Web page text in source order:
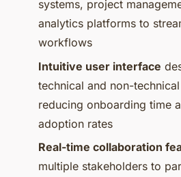
systems, project
analytics platforms to
workflows
Intuitive user interface
technical and non-
reducing onboarding time
adoption rates
Real-time collaboration
multiple stakeholders to